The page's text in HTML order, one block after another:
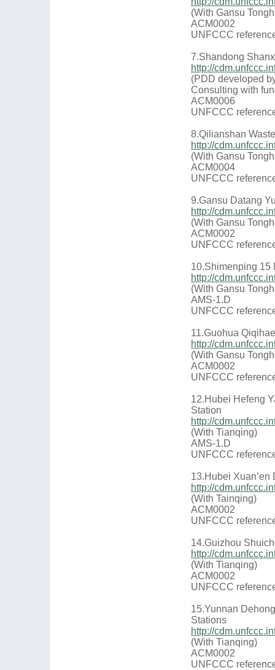
(With Gansu
ACM0002
UNFCCC
7.Shandong
http://
(PDD developed
Consulting with
ACM0006
UNFCCC
8.Qilianshan
http://
(With Gansu
ACM0004
UNFCCC
9.Gansu Datang
http://
(With Gansu
ACM0002
UNFCCC
10.Shimenping 15
http://
(With Gansu
AMS-1.D
UNFCCC
11.Guohua
http://
(With Gansu
ACM0002
UNFCCC
12.Hubei Hefeng
Station
http://
(With Tianqing)
AMS-1.D
UNFCCC
13.Hubei
http://
(With Tainqing)
ACM0002
UNFCCC
14.Guizhou
http://
(With Tianqing)
ACM0002
UNFCCC
15.Yunnan
Stations
http://
(With Tianqing)
ACM0002
UNFCCC